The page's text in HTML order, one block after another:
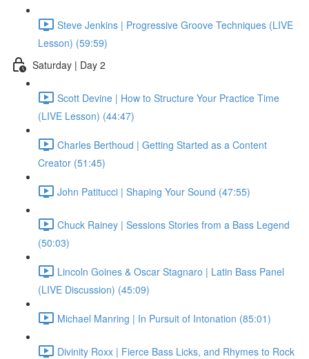
Steve Jenkins | Progressive Groove Techniques (LIVE
Lesson) (59:59)
Saturday | Day 2
Scott Devine | How to Structure Your Practice Time
(LIVE Lesson) (44:47)
Charles Berthoud | Getting Started as a Content
Creator (51:45)
John Patitucci | Shaping Your Sound (47:55)
Chuck Rainey | Sessions Stories from a Bass Legend
(50:03)
Lincoln Goines & Oscar Stagnaro | Latin Bass Panel
(LIVE Discussion) (45:09)
Michael Manring | In Pursuit of Intonation (85:01)
Divinity Roxx | Fierce Bass Licks, and Rhymes to Rock